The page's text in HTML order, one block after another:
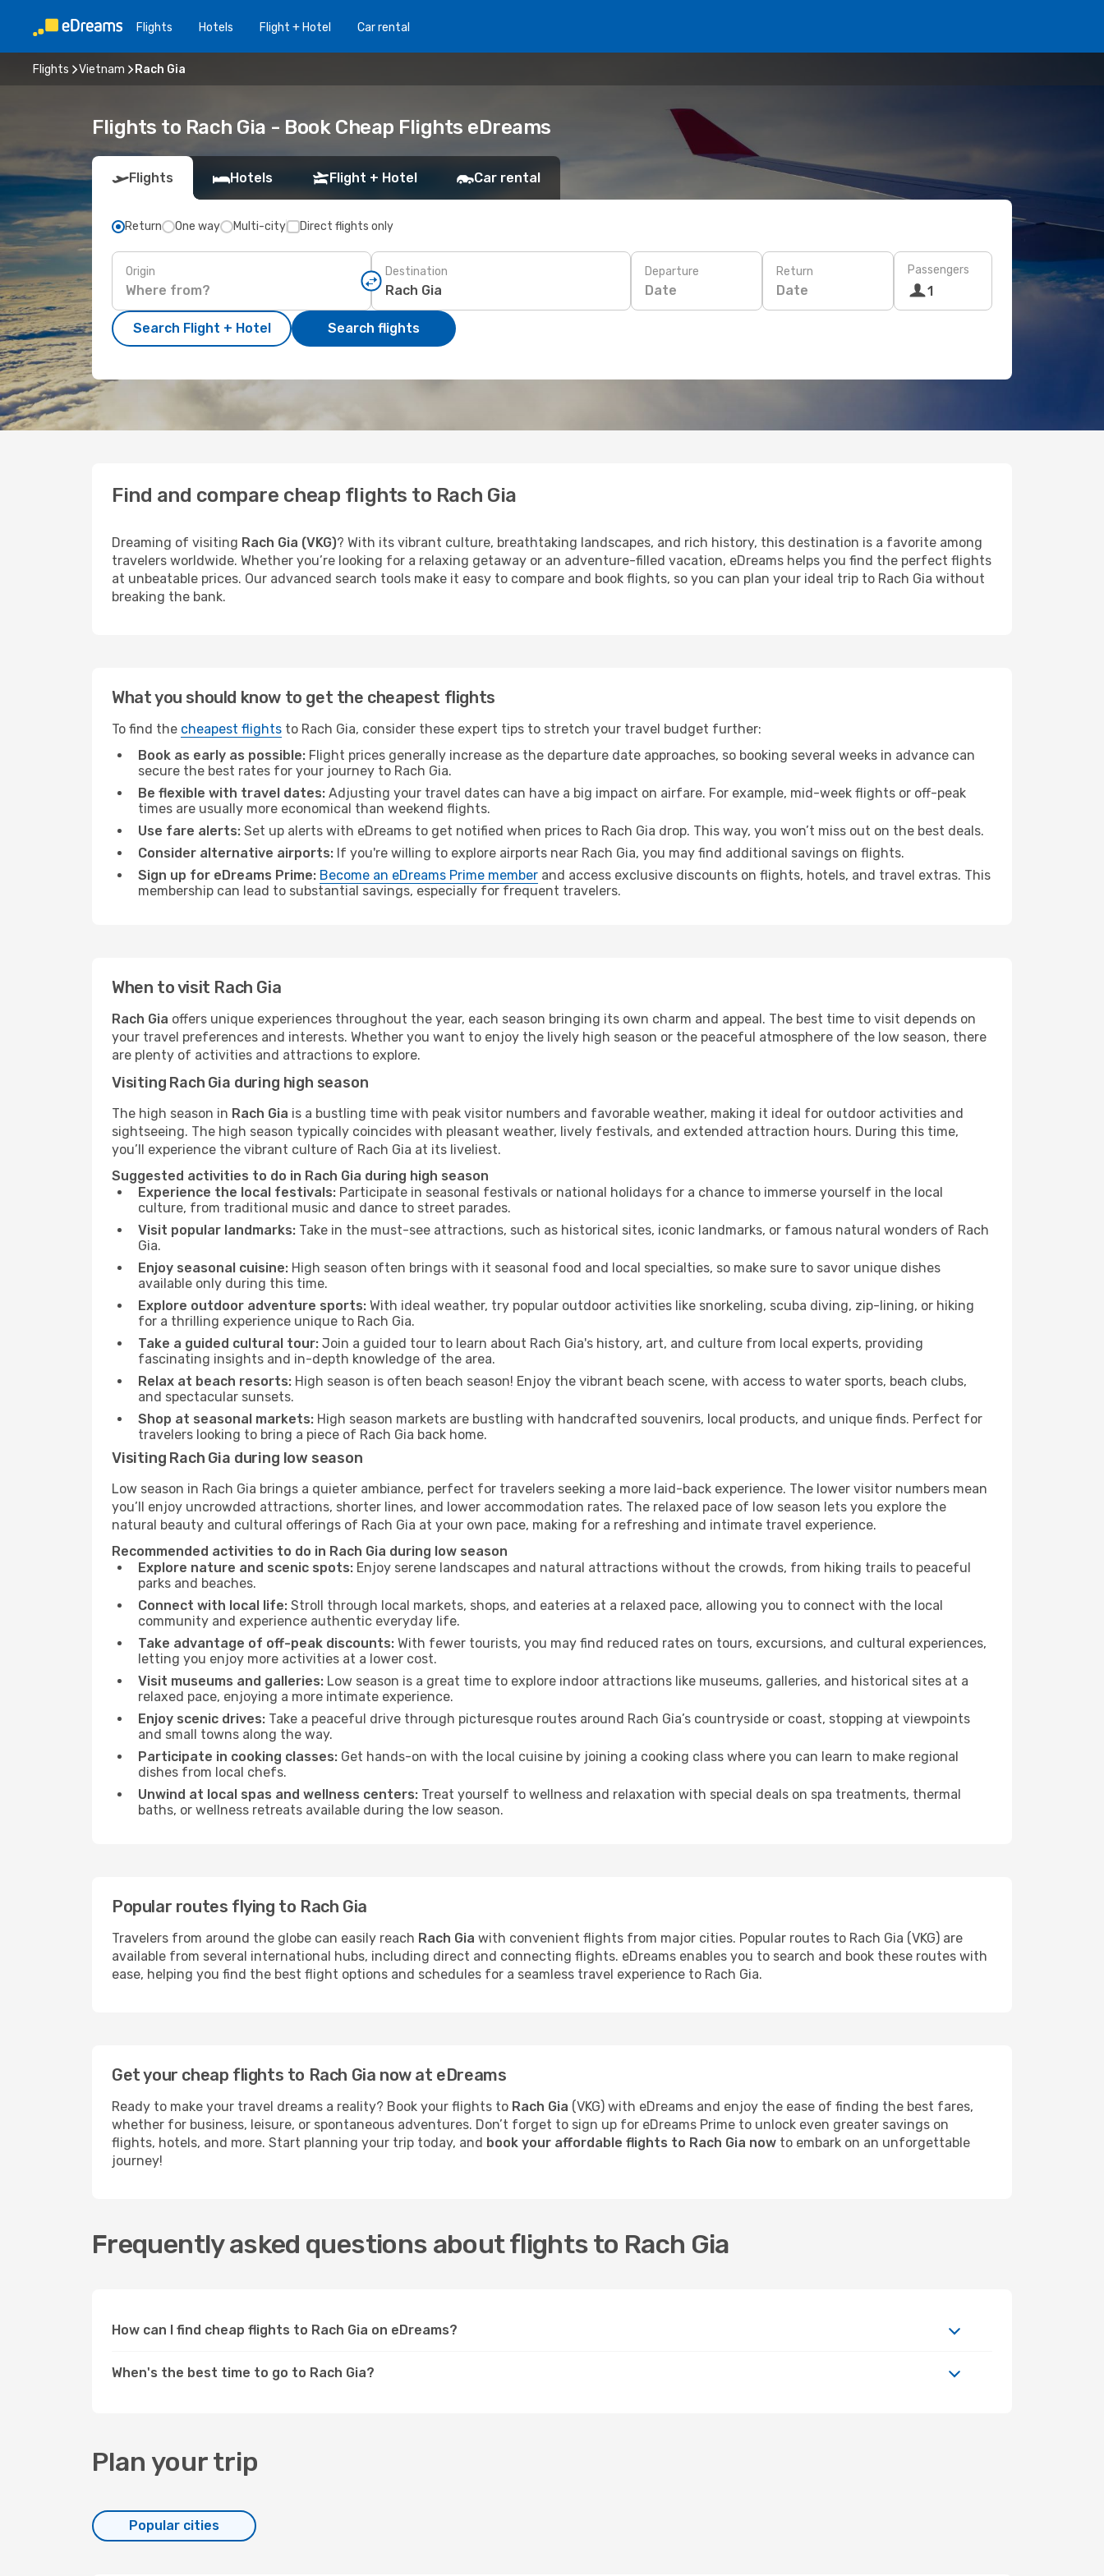
Flights Hotels Flight + Hotel Car rental
Flights Vietnam Rach Gia
Flights to Rach Gia - Book Cheap Flights eDreams
Flights Hotels Flight + Hotel Car rental
Return One way Multi-city Direct flights only
Origin Destination Departure
Date
Return
Date
Passengers
1
Search Flight + Hotel Search flights
Find and compare cheap flights to Rach Gia
Dreaming of visiting Rach Gia (VKG)? With its vibrant culture, breathtaking landscapes, and rich history, this destination is a favorite among
travelers worldwide. Whether you’re looking for a relaxing getaway or an adventure-filled vacation, eDreams helps you find the perfect flights
at unbeatable prices. Our advanced search tools make it easy to compare and book flights, so you can plan your ideal trip to Rach Gia without
breaking the bank.
What you should know to get the cheapest flights
To find the cheapest flights to Rach Gia, consider these expert tips to stretch your travel budget further:
Book as early as possible: Flight prices generally increase as the departure date approaches, so booking several weeks in advance can
secure the best rates for your journey to Rach Gia.
Be flexible with travel dates: Adjusting your travel dates can have a big impact on airfare. For example, mid-week flights or off-peak
times are usually more economical than weekend flights.
Use fare alerts: Set up alerts with eDreams to get notified when prices to Rach Gia drop. This way, you won’t miss out on the best deals.
Consider alternative airports: If you're willing to explore airports near Rach Gia, you may find additional savings on flights.
Sign up for eDreams Prime: Become an eDreams Prime member and access exclusive discounts on flights, hotels, and travel extras. This
membership can lead to substantial savings, especially for frequent travelers.
When to visit Rach Gia
Rach Gia offers unique experiences throughout the year, each season bringing its own charm and appeal. The best time to visit depends on
your travel preferences and interests. Whether you want to enjoy the lively high season or the peaceful atmosphere of the low season, there
are plenty of activities and attractions to explore.
Visiting Rach Gia during high season
The high season in Rach Gia is a bustling time with peak visitor numbers and favorable weather, making it ideal for outdoor activities and
sightseeing. The high season typically coincides with pleasant weather, lively festivals, and extended attraction hours. During this time,
you’ll experience the vibrant culture of Rach Gia at its liveliest.
Suggested activities to do in Rach Gia during high season
Experience the local festivals: Participate in seasonal festivals or national holidays for a chance to immerse yourself in the local
culture, from traditional music and dance to street parades.
Visit popular landmarks: Take in the must-see attractions, such as historical sites, iconic landmarks, or famous natural wonders of Rach
Gia.
Enjoy seasonal cuisine: High season often brings with it seasonal food and local specialties, so make sure to savor unique dishes
available only during this time.
Explore outdoor adventure sports: With ideal weather, try popular outdoor activities like snorkeling, scuba diving, zip-lining, or hiking
for a thrilling experience unique to Rach Gia.
Take a guided cultural tour: Join a guided tour to learn about Rach Gia's history, art, and culture from local experts, providing
fascinating insights and in-depth knowledge of the area.
Relax at beach resorts: High season is often beach season! Enjoy the vibrant beach scene, with access to water sports, beach clubs,
and spectacular sunsets.
Shop at seasonal markets: High season markets are bustling with handcrafted souvenirs, local products, and unique finds. Perfect for
travelers looking to bring a piece of Rach Gia back home.
Visiting Rach Gia during low season
Low season in Rach Gia brings a quieter ambiance, perfect for travelers seeking a more laid-back experience. The lower visitor numbers mean
you’ll enjoy uncrowded attractions, shorter lines, and lower accommodation rates. The relaxed pace of low season lets you explore the
natural beauty and cultural offerings of Rach Gia at your own pace, making for a refreshing and intimate travel experience.
Recommended activities to do in Rach Gia during low season
Explore nature and scenic spots: Enjoy serene landscapes and natural attractions without the crowds, from hiking trails to peaceful
parks and beaches.
Connect with local life: Stroll through local markets, shops, and eateries at a relaxed pace, allowing you to connect with the local
community and experience authentic everyday life.
Take advantage of off-peak discounts: With fewer tourists, you may find reduced rates on tours, excursions, and cultural experiences,
letting you enjoy more activities at a lower cost.
Visit museums and galleries: Low season is a great time to explore indoor attractions like museums, galleries, and historical sites at a
relaxed pace, enjoying a more intimate experience.
Enjoy scenic drives: Take a peaceful drive through picturesque routes around Rach Gia’s countryside or coast, stopping at viewpoints
and small towns along the way.
Participate in cooking classes: Get hands-on with the local cuisine by joining a cooking class where you can learn to make regional
dishes from local chefs.
Unwind at local spas and wellness centers: Treat yourself to wellness and relaxation with special deals on spa treatments, thermal
baths, or wellness retreats available during the low season.
Popular routes flying to Rach Gia
Travelers from around the globe can easily reach Rach Gia with convenient flights from major cities. Popular routes to Rach Gia (VKG) are
available from several international hubs, including direct and connecting flights. eDreams enables you to search and book these routes with
ease, helping you find the best flight options and schedules for a seamless travel experience to Rach Gia.
Get your cheap flights to Rach Gia now at eDreams
Ready to make your travel dreams a reality? Book your flights to Rach Gia (VKG) with eDreams and enjoy the ease of finding the best fares,
whether for business, leisure, or spontaneous adventures. Don’t forget to sign up for eDreams Prime to unlock even greater savings on
flights, hotels, and more. Start planning your trip today, and book your affordable flights to Rach Gia now to embark on an unforgettable
journey!
Frequently asked questions about flights to Rach Gia
How can I find cheap flights to Rach Gia on eDreams?
When's the best time to go to Rach Gia?
Plan your trip
Popular cities